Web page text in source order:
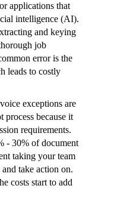
applications that
intelligence (AI).
and keying
job
error is the
leads to costly
exceptions are
process because it
requirements.
- 30% of document
taking your team
take action on.
costs start to add